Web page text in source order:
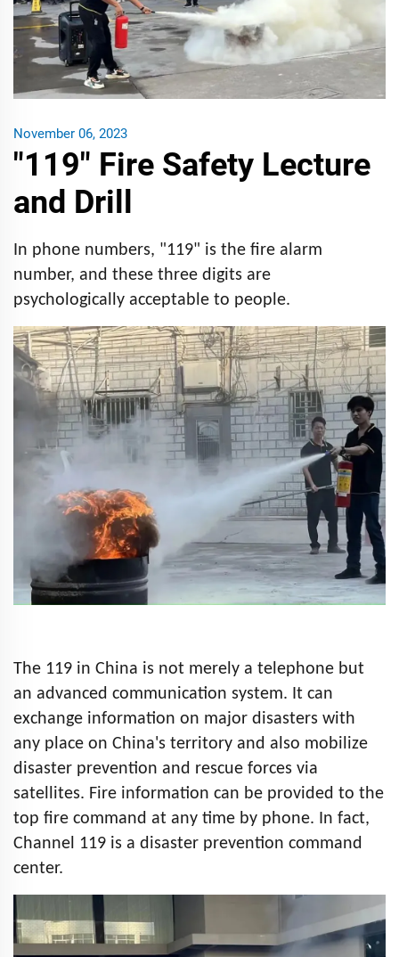
November 06, 2023
"119" Fire Safety Lecture
and Drill
In phone numbers, "119" is the fire alarm
number, and these three digits are
psychologically acceptable to people.
The 119 in China is not merely a telephone but
an advanced communication system. It can
exchange information on major disasters with
any place on China's territory and also mobilize
disaster prevention and rescue forces via
satellites. Fire information can be provided to the
top fire command at any time by phone. In fact,
Channel 119 is a disaster prevention command
center.